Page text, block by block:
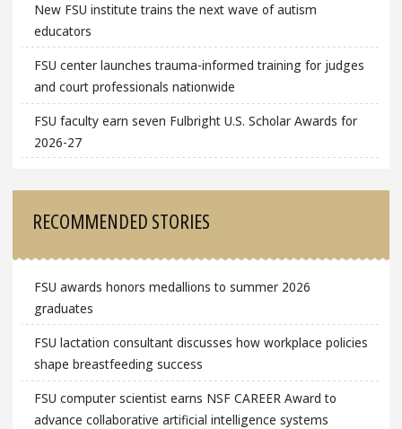
New FSU institute trains the next wave of autism
educators
FSU center launches trauma-informed training for judges
and court professionals nationwide
FSU faculty earn seven Fulbright U.S. Scholar Awards for
2026-27
RECOMMENDED STORIES
FSU awards honors medallions to summer 2026
graduates
FSU lactation consultant discusses how workplace policies
shape breastfeeding success
FSU computer scientist earns NSF CAREER Award to
advance collaborative artificial intelligence systems